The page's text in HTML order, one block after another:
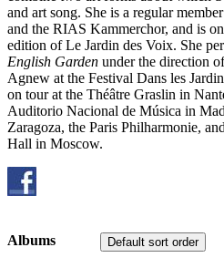
and art song. She is a regular
and the RIAS Kammerchor, and is
edition of Le Jardin des Voix. She
English Garden under the direction
Agnew at the Festival Dans les
on tour at the Théâtre Graslin in
Auditorio Nacional de Música in
Zaragoza, the Paris Philharmonie,
Hall in Moscow.
Default sort order
Albums